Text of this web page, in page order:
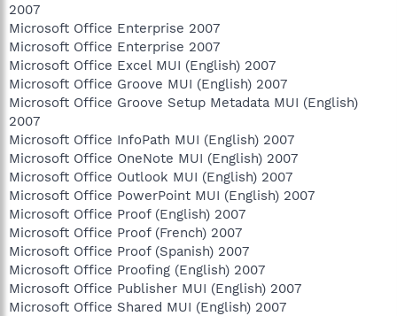
2007
Microsoft Office Enterprise 2007
Microsoft Office Enterprise 2007
Microsoft Office Excel MUI (English) 2007
Microsoft Office Groove MUI (English) 2007
Microsoft Office Groove Setup Metadata MUI (English)
2007
Microsoft Office InfoPath MUI (English) 2007
Microsoft Office OneNote MUI (English) 2007
Microsoft Office Outlook MUI (English) 2007
Microsoft Office PowerPoint MUI (English) 2007
Microsoft Office Proof (English) 2007
Microsoft Office Proof (French) 2007
Microsoft Office Proof (Spanish) 2007
Microsoft Office Proofing (English) 2007
Microsoft Office Publisher MUI (English) 2007
Microsoft Office Shared MUI (English) 2007